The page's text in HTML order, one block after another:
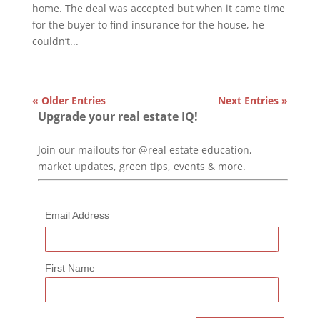
home. The deal was accepted but when it came time
for the buyer to find insurance for the house, he
couldn’t...
« Older Entries Next Entries »
Upgrade your real estate IQ!
Join our mailouts for @real estate education,
market updates, green tips, events & more.
Email Address
First Name